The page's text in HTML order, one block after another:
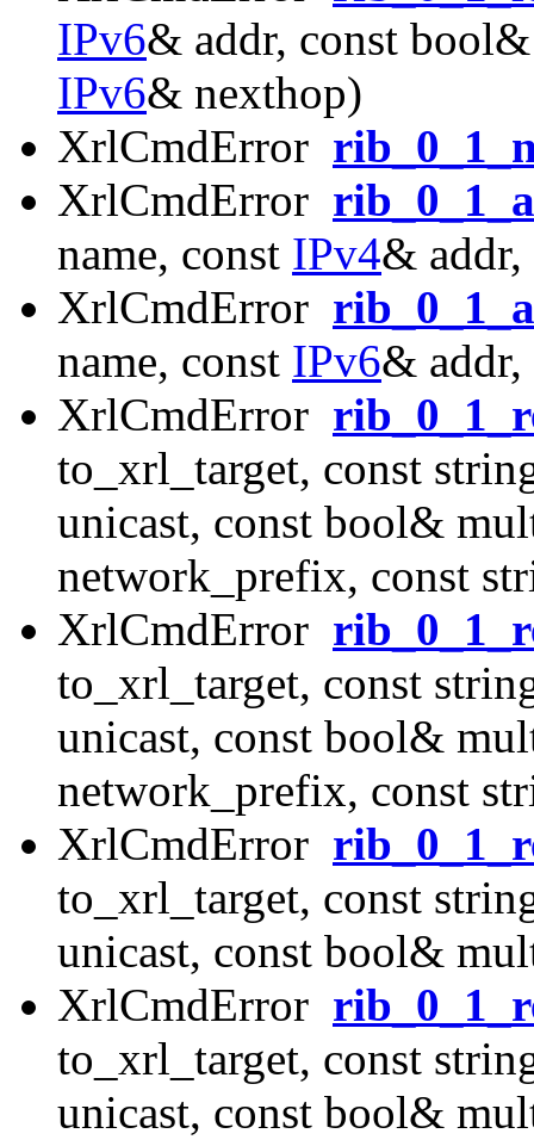
IPv6& addr, const
IPv6& nexthop)
XrlCmdError
XrlCmdError
name, const IPv4&
XrlCmdError
name, const IPv6&
XrlCmdError
to_xrl_target, const
unicast, const bool&
network_prefix, const
XrlCmdError
to_xrl_target, const
unicast, const bool&
network_prefix, const
XrlCmdError
to_xrl_target, const
unicast, const bool&
XrlCmdError
to_xrl_target, const
unicast, const bool&